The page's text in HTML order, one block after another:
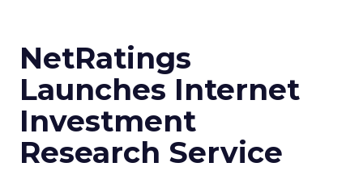
NetRatings
Launches Internet
Investment
Research Service